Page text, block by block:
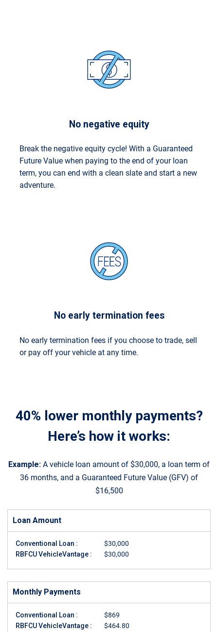
No negative equity
Break the negative equity cycle! With a Guaranteed
Future Value when paying to the end of your loan
term, you can end with a clean slate and start a new
adventure.
No early termination fees
No early termination fees if you choose to trade, sell
or pay off your vehicle at any time.
40% lower monthly payments?
Here’s how it works:
Example: A vehicle loan amount of $30,000, a loan term of
36 months, and a Guaranteed Future Value (GFV) of
$16,500
Loan Amount
Conventional Loan :
RBFCU VehicleVantage :
$30,000
$30,000
Monthly Payments
Conventional Loan :
RBFCU VehicleVantage :
$869
$464.80